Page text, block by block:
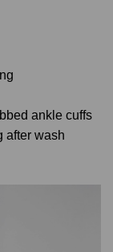
ankle cuffs
after wash